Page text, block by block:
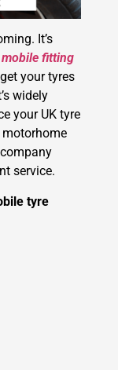
It’s
mobile fitting
your tyres
widely
your UK tyre
service.
tyre